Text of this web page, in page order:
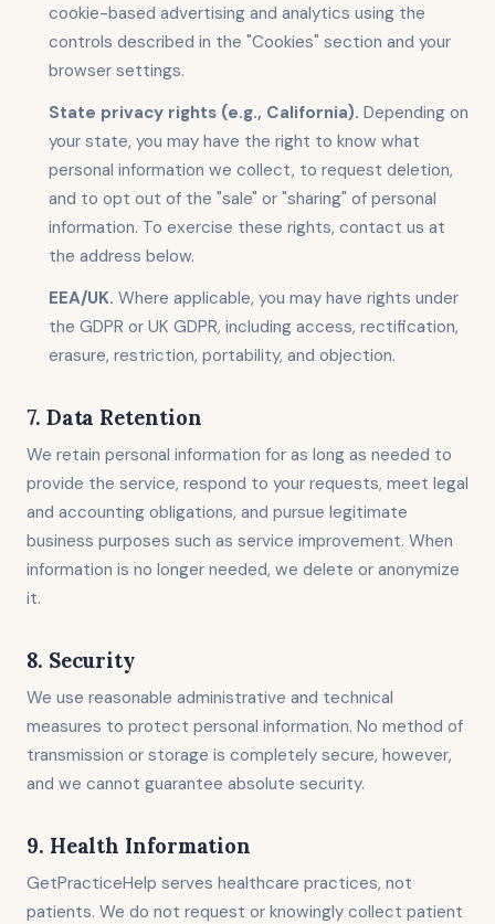
cookie-based advertising and analytics using the
controls described in the "Cookies" section and your
browser settings.
State privacy rights (e.g., California). Depending on
your state, you may have the right to know what
personal information we collect, to request deletion,
and to opt out of the "sale" or "sharing" of personal
information. To exercise these rights, contact us at
the address below.
EEA/UK. Where applicable, you may have rights under
the GDPR or UK GDPR, including access, rectification,
erasure, restriction, portability, and objection.
7. Data Retention
We retain personal information for as long as needed to
provide the service, respond to your requests, meet legal
and accounting obligations, and pursue legitimate
business purposes such as service improvement. When
information is no longer needed, we delete or anonymize
it.
8. Security
We use reasonable administrative and technical
measures to protect personal information. No method of
transmission or storage is completely secure, however,
and we cannot guarantee absolute security.
9. Health Information
GetPracticeHelp serves healthcare practices, not
patients. We do not request or knowingly collect patient